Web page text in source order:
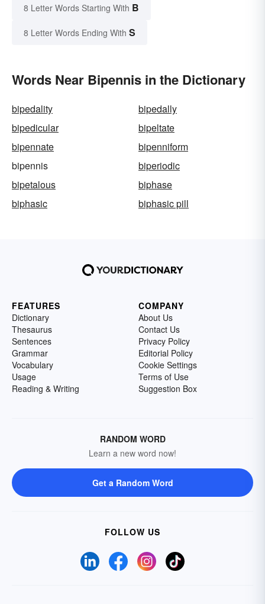
8 Letter Words Starting With B
8 Letter Words Ending With S
Words Near Bipennis in the Dictionary
bipedality
bipedally
bipedicular
bipeltate
bipennate
bipenniform
bipennis
biperiodic
bipetalous
biphase
biphasic
biphasic pill
FEATURES
Dictionary
Thesaurus
Sentences
Grammar
Vocabulary
Usage
Reading & Writing
COMPANY
About Us
Contact Us
Privacy Policy
Editorial Policy
Cookie Settings
Terms of Use
Suggestion Box
RANDOM WORD
Learn a new word now!
Get a Random Word
FOLLOW US